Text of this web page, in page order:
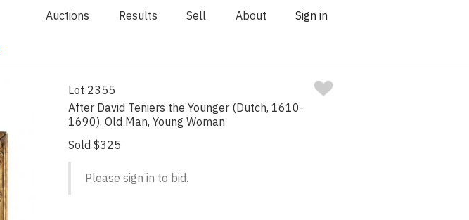
Auctions Results Sell About Sign in
Lot 2355
After David Teniers the Younger (Dutch, 1610-
1690), Old Man, Young Woman
Sold $325
Please sign in to bid.